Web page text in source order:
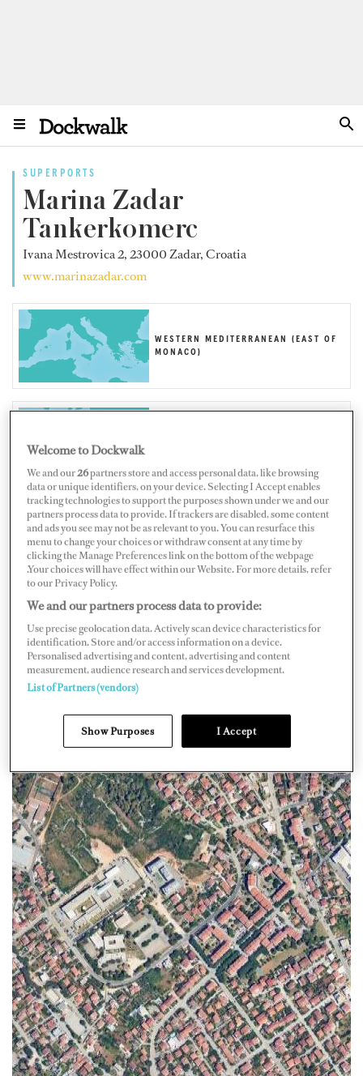
SUPERPORTS
Marina Zadar
Tankerkomerc
Ivana Mestrovica 2, 23000 Zadar, Croatia
www.marinazadar.com
WESTERN MEDITERRANEAN (EAST OF
MONACO)
Map Satellite
Welcome to Dockwalk
We and our26partners store and access personal data, like browsing
data or unique identifiers, on your device. Selecting I Accept enables
tracking technologies to support the purposes shown under we and our
partners process data to provide. If trackers are disabled, some content
and ads you see may not be as relevant to you. You can resurface this
menu to change your choices or withdraw consent at any time by
clicking the Manage Preferences link on the bottom of the webpage
.Your choices will have effect within our Website. For more details, refer
to our Privacy Policy.
We and our partners process data to provide:
Use precise geolocation data. Actively scan device characteristics for
identification. Store and/or access information on a device.
Personalised advertising and content, advertising and content
measurement, audience research and services development.
List of Partners (vendors)
Show Purposes I Accept